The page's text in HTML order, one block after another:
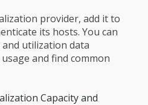
provider, add it to
its hosts. You can
utilization data
and find common
Capacity and